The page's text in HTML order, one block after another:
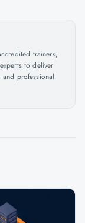
trainers,
to deliver
professional